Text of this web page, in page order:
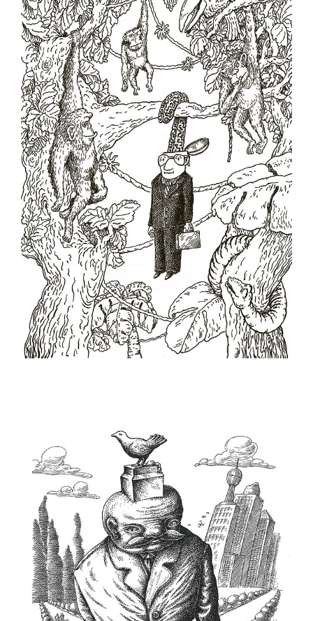
Milko Dikov - Bulgaria
Nekra Nexhat Krasniqi - Albania
Oleg Dergachov - Russia
Oleg Gutsol - Ukraine
Oleksy Kustovsky - Ukraine
Oto Reisinger - Croatia
Pavel Constantin - Romania
Shaun Tan - Australia
Silvano Mello - Brazil
Sunnerberg Constantin - Belgium
Valentin Druzhinin - Russia
Victor Kudin - Ukraine
Vladimir Kazanevsky - Ukraine
Zygmunt Zaradkiewicz - Poland